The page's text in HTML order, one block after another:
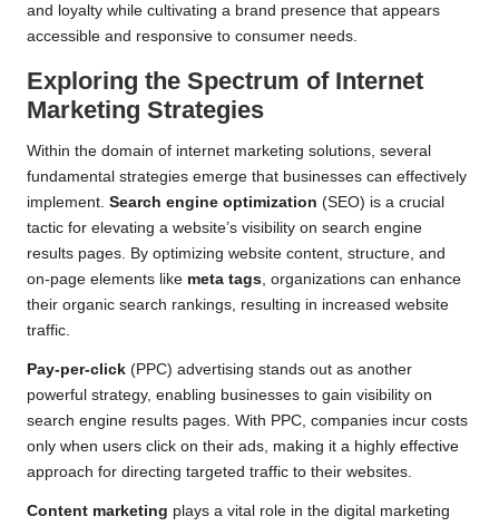
and loyalty while cultivating a brand presence that appears
accessible and responsive to consumer needs.
Exploring the Spectrum of Internet
Marketing Strategies
Within the domain of internet marketing solutions, several
fundamental strategies emerge that businesses can effectively
implement. Search engine optimization (SEO) is a crucial
tactic for elevating a website’s visibility on search engine
results pages. By optimizing website content, structure, and
on-page elements like meta tags , organizations can enhance
their organic search rankings, resulting in increased website
traffic.
Pay-per-click (PPC) advertising stands out as another
powerful strategy, enabling businesses to gain visibility on
search engine results pages. With PPC, companies incur costs
only when users click on their ads, making it a highly effective
approach for directing targeted traffic to their websites.
Content marketing plays a vital role in the digital marketing